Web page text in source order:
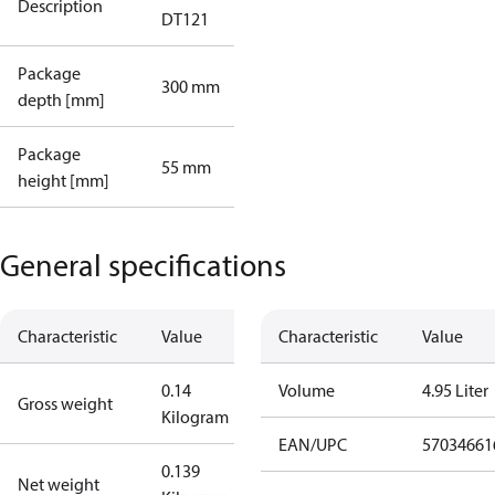
Description
DT121
Package
depth [mm]
300 mm
Package
height [mm]
55 mm
General specifications
Characteristic Value
Gross weight
0.14
Kilogram
Net weight
0.139
Characteristic Value
Volume 4.95 Liter
EAN/UPC